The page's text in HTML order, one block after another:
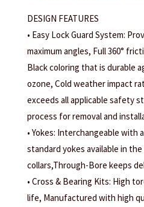
DESIGN FEATURES
• Easy Lock Guard System:
maximum angles, Full 360°
Black coloring that is durable
ozone, Cold weather impact
exceeds all applicable safety
process for removal and
• Yokes: Interchangeable with
standard yokes available in
collars,Through-Bore keeps
• Cross & Bearing Kits: High
life, Manufactured with high